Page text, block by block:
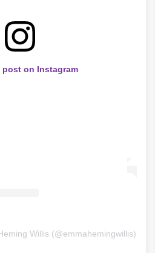
post on Instagram
Willis (@emmahemingwillis)